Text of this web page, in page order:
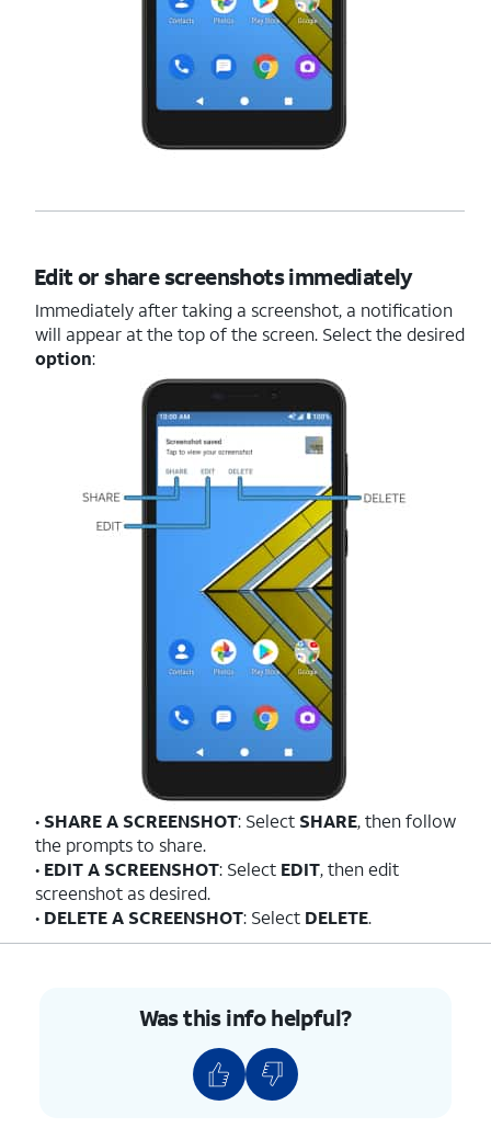
Edit or share screenshots immediately
Immediately after taking a screenshot, a notification
will appear at the top of the screen. Select the desired
option:
• SHARE A SCREENSHOT: Select SHARE, then follow
the prompts to share.
• EDIT A SCREENSHOT: Select EDIT, then edit
screenshot as desired.
• DELETE A SCREENSHOT: Select DELETE.
Was this info helpful?